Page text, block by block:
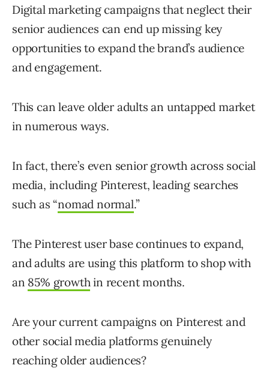
Digital marketing campaigns that neglect their
senior audiences can end up missing key
opportunities to expand the brand’s audience
and engagement.
This can leave older adults an untapped market
in numerous ways.
In fact, there’s even senior growth across social
media, including Pinterest, leading searches
such as “nomad normal.”
The Pinterest user base continues to expand,
and adults are using this platform to shop with
an 85% growthin recent months.
Are your current campaigns on Pinterest and
other social media platforms genuinely
reaching older audiences?